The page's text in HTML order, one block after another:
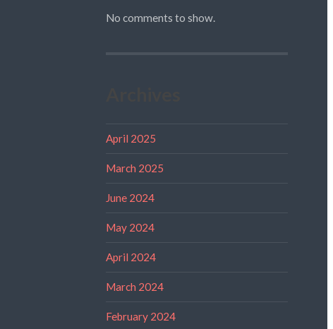
No comments to show.
April 2025
March 2025
June 2024
May 2024
April 2024
March 2024
February 2024